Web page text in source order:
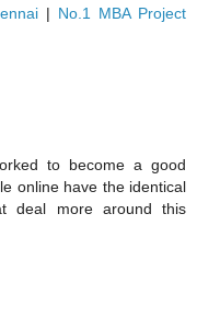
| No.1 MBA Project
to become a good
online have the identical
deal more around this